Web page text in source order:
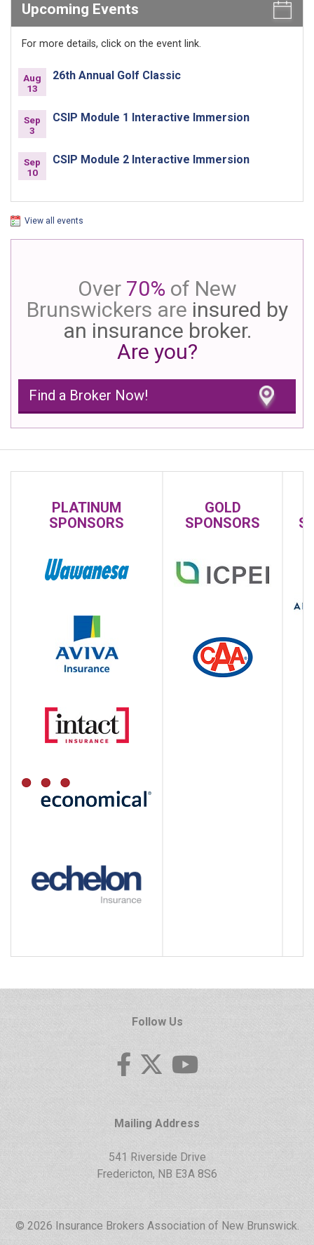
Upcoming Events
For more details, click on the event link.
Aug
13
26th Annual Golf Classic
Sep
3
CSIP Module 1 Interactive Immersion
Sep
10
CSIP Module 2 Interactive Immersion
View all events
Over 70% of New
Brunswickers are insured by
an insurance broker.
Are you?
Find a Broker Now!
PLATINUM
SPONSORS
GOLD
SPONSORS
Follow Us
Mailing Address
541 Riverside Drive
Fredericton, NB E3A 8S6
© 2026 Insurance Brokers Association of New Brunswick.